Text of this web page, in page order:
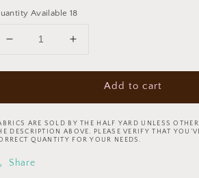
Available 18
Decrease
for
Holtz
Element
Palette
Typography
Increase
for
Holtz
Element
Palette
Add to cart
ARE SOLD BY THE HALF YARD UNLESS
DESCRIPTION ABOVE. PLEASE VERIFY THAT
QUANTITY FOR YOUR NEEDS.
Share